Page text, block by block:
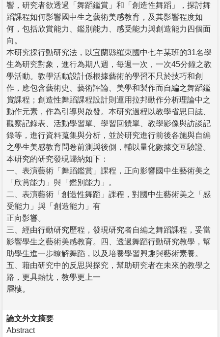
響，研究者欲透過「舞蹈鑑賞」和「創造性舞蹈」，探討舞
蹈課程如何影響國中生之藝術美感教育，及其影響程度如
何，包括欣賞能力、鑑別能力、感受能力與創造能力四個面
向。
本研究採行動研究法，以宜蘭縣羅東國中七年某班的31名學
生為研究對象，進行為期八週，每週一次，一次45分鐘之教
學活動。教學活動設計係根據藝術的學習不只於技巧和創
作，應包含藝術史、藝術評論、美學和製作而自編之舞蹈鑑
賞課程；創造性舞蹈課程設計則運用拉邦動作分析理論中之
動作元素，作為引導與啟發。本研究過程以教學省思日誌、
觀察記錄表、活動學習單、學習回饋單、教學影像與訪談記
錄等，進行資料蒐集與分析，並於研究進行前後各施與自編
之學生美感教育問卷前測與後側，輔以量化數據交互驗證。
本研究的研究發現歸納如下：
一、表演藝術「舞蹈鑑賞」課程，正向影響國中生藝術美之
「欣賞能力」與「鑑別能力」。
二、表演藝術「創造性舞蹈」課程，對國中生藝術美之「感
受能力」與「創造能力」有
正向影響。
三、經由行動研究歷程，發現研究者自編之舞蹈課程，妥當
影響學生之藝術美感教育。四、透過舞蹈行動研究教學，幫
助學生進一步瞭解舞蹈，以及培養學習興趣與藝術素養。
五、藉由研究中的反思與探究，幫助研究者在未來的教學之
路，更具熱忱，教學更上一
層樓。
論文外文摘要
Abstract